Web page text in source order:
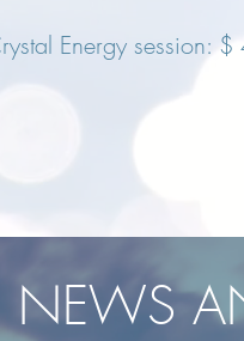
Energy session:$
NEWS